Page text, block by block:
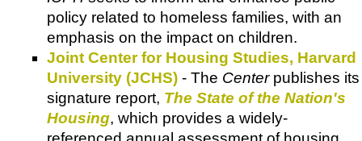
policy related to homeless families, with an
emphasis on the impact on children.
Joint Center for Housing Studies, Harvard
University (JCHS) - The Centerpublishes its
signature report, The State of the Nation's
Housing, which provides a widely-